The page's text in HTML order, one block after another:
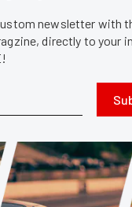
newsletter with
directly to your